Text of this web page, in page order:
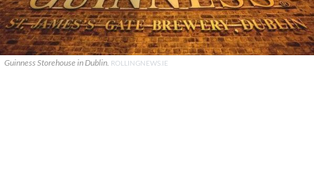
Guinness Storehouse in Dublin. ROLLINGNEWS.IE